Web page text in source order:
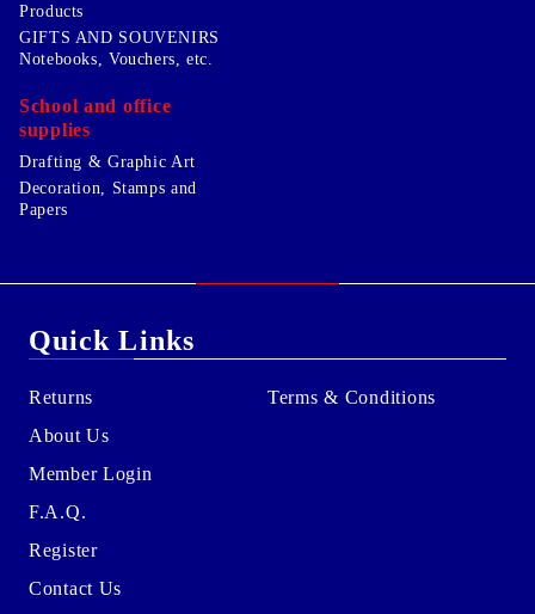
Products
GIFTS AND SOUVENIRS
Notebooks, Vouchers, etc.
School and office
supplies
Drafting & Graphic Art
Decoration, Stamps and
Papers
Quick Links
Returns
About Us
Member Login
F.A.Q.
Register
Contact Us
Terms & Conditions